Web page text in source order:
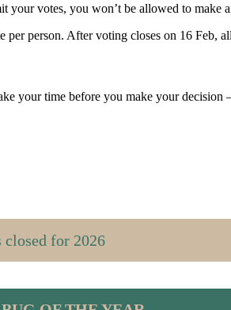
votes, you won’t be allowed to make
person. After voting closes on 16 Feb,
your time before you make your decision
closed for 2026